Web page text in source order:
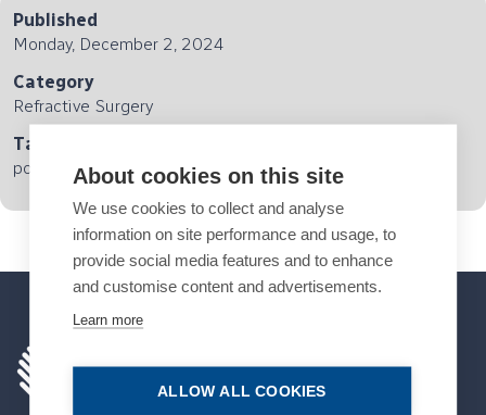
Published
Monday, December 2, 2024
Category
Refractive Surgery
Tags
podcast About cookies on this site
We use cookies to collect and analyse
information on site performance and usage, to
provide social media features and to enhance
and customise content and advertisements.
Learn more
ALLOW ALL COOKIES